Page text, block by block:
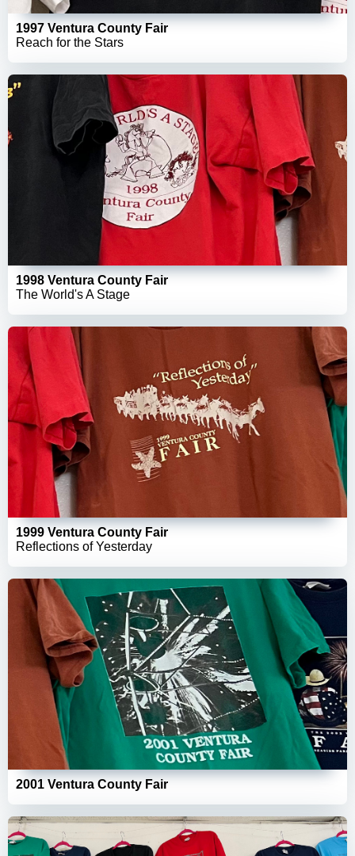
1997 Ventura County Fair
Reach for the Stars
1998 Ventura County Fair
The World's A Stage
1999 Ventura County Fair
Reflections of Yesterday
2001 Ventura County Fair